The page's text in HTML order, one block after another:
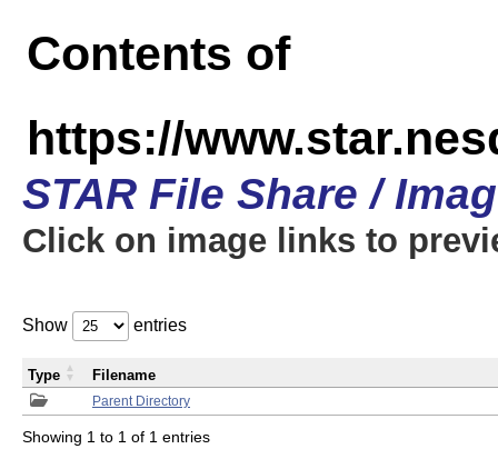
Contents of
https://
STAR File Share /
Click on image links to
Show entries
Parent Directory
Type Filename
Showing 1 to 1 of 1 entries